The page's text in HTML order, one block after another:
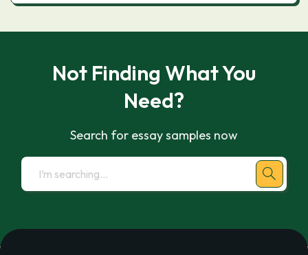
Not Finding What You
Need?
Search for essay samples now